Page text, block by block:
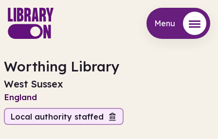
Menu
Worthing Library
West Sussex
England
Local authority staffed